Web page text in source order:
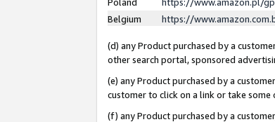
Belgium
https://
(d) any Product purchased by a
other search portal, sponsored
(e) any Product purchased by a
customer to click on a link or take
(f) any Product purchased by a